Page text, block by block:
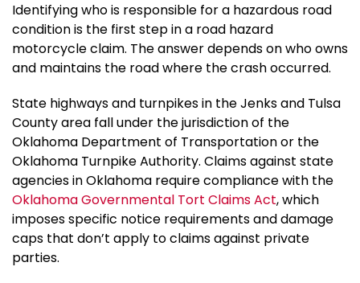
Identifying who is responsible for a hazardous road
condition is the first step in a road hazard
motorcycle claim. The answer depends on who owns
and maintains the road where the crash occurred.
State highways and turnpikes in the Jenks and Tulsa
County area fall under the jurisdiction of the
Oklahoma Department of Transportation or the
Oklahoma Turnpike Authority. Claims against state
agencies in Oklahoma require compliance with the
Oklahoma Governmental Tort Claims Act, which
imposes specific notice requirements and damage
caps that don’t apply to claims against private
parties.